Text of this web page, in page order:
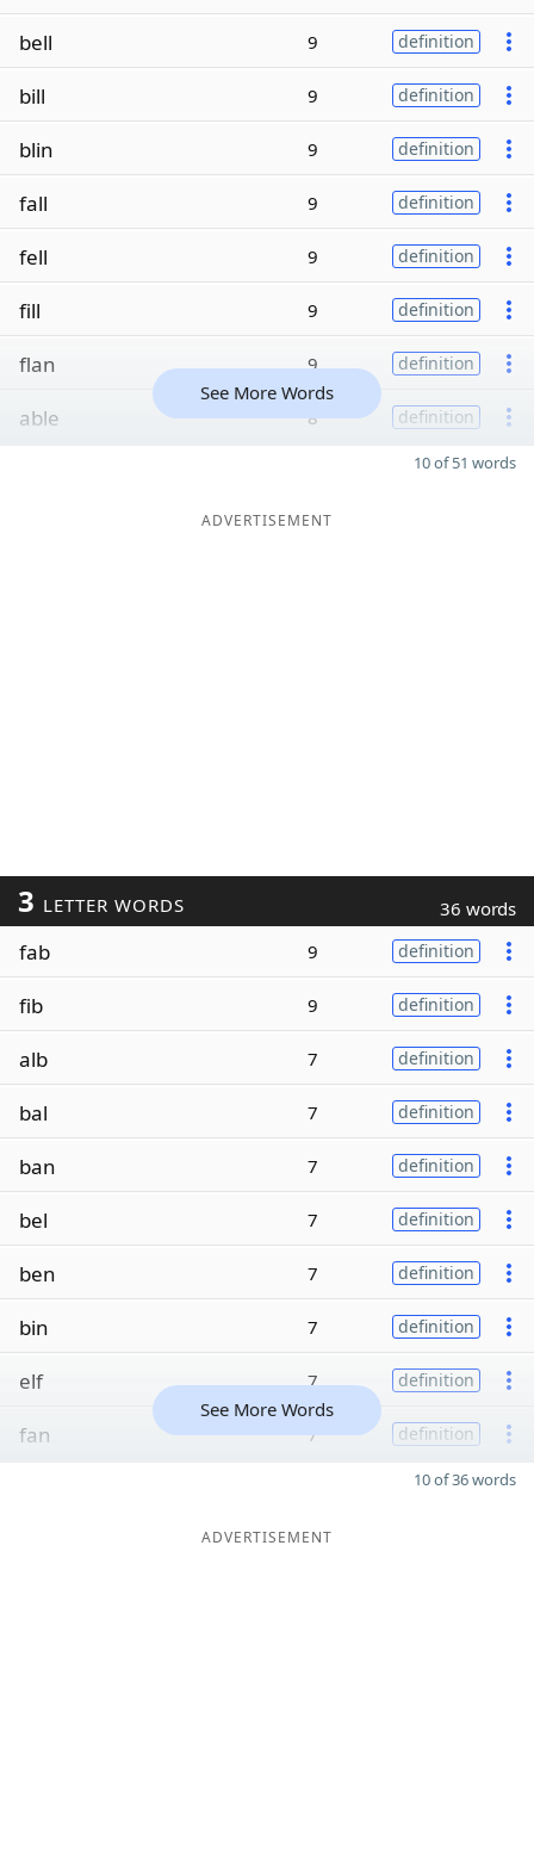
bell
9 definition
bill 9 definition
blin 9 definition
fall 9 definition
fell 9 definition
fill 9 definition
flan 9 definition
able 8 definition
See More Words
10 of 51 words
ADVERTISEMENT
3 LETTER WORDS 36 words
fab 9 definition
fib 9 definition
alb 7 definition
bal 7 definition
ban 7 definition
bel 7 definition
ben 7 definition
bin 7 definition
elf 7 definition
fan 7 definition
See More Words
10 of 36 words
ADVERTISEMENT